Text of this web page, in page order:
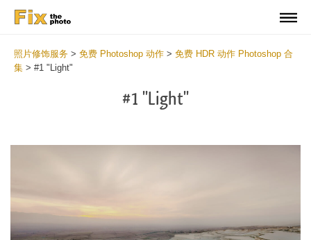
照片修饰服务 > 免费 Photoshop 动作 > 免费 HDR 动作 Photoshop 合
集 > #1 "Light"
#1 "Light"